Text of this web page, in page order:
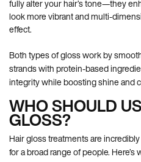
fully alter your hair’s tone—they
look more vibrant and multi-
effect.
Both types of gloss work by
strands with protein-based
integrity while boosting shine and
WHO SHOULD
GLOSS?
Hair gloss treatments are
for a broad range of people.